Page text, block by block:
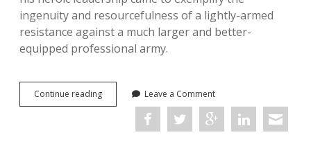
ingenuity and resourcefulness of a lightly-armed
resistance against a much larger and better-
equipped professional army.
Continue readingParis
Underground:
Subterranean
Resistance
Leave a Comment